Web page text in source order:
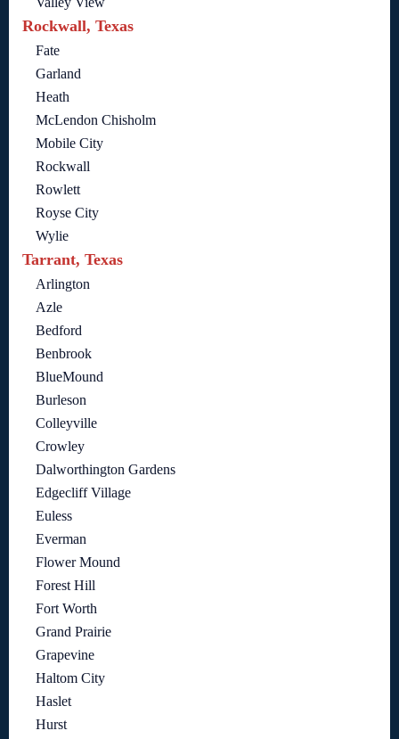
Rockwall, Texas
Fate
Garland
Heath
McLendon Chisholm
Mobile City
Rockwall
Rowlett
Royse City
Wylie
Tarrant, Texas
Arlington
Azle
Bedford
Benbrook
BlueMound
Burleson
Colleyville
Crowley
Dalworthington Gardens
Edgecliff Village
Euless
Everman
Flower Mound
Forest Hill
Fort Worth
Grand Prairie
Grapevine
Haltom City
Haslet
Hurst